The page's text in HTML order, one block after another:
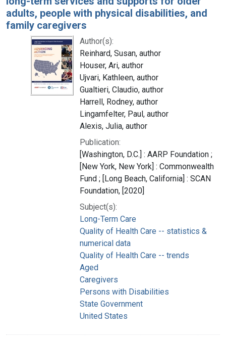
adults, people with physical disabilities, and
family caregivers
Author(s):
Reinhard, Susan, author
Houser, Ari, author
Ujvari, Kathleen, author
Gualtieri, Claudio, author
Harrell, Rodney, author
Lingamfelter, Paul, author
Alexis, Julia, author
Publication:
[Washington, D.C.] : AARP Foundation ;
[New York, New York] : Commonwealth
Fund ; [Long Beach, California] : SCAN
Foundation, [2020]
Subject(s):
Long-Term Care
Quality of Health Care -- statistics &
numerical data
Quality of Health Care -- trends
Aged
Caregivers
Persons with Disabilities
State Government
United States